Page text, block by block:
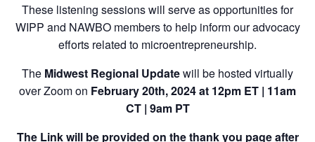
These listening sessions will serve as opportunities for
WIPP and NAWBO members to help inform our advocacy
efforts related to microentrepreneurship.
The Midwest Regional Updatewill be hosted virtually
over Zoom on February 20th, 2024 at 12pm ET | 11am
CT | 9am PT
The Link will be provided on the thank you page after